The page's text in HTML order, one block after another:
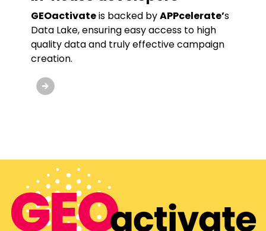
GEOactivateis backed byAPPcelerate’s
Data Lake, ensuring easy access to high
quality data and truly effective campaign
creation.